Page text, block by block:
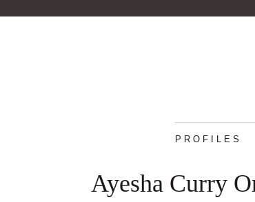
PROFILES
Ayesha Curry